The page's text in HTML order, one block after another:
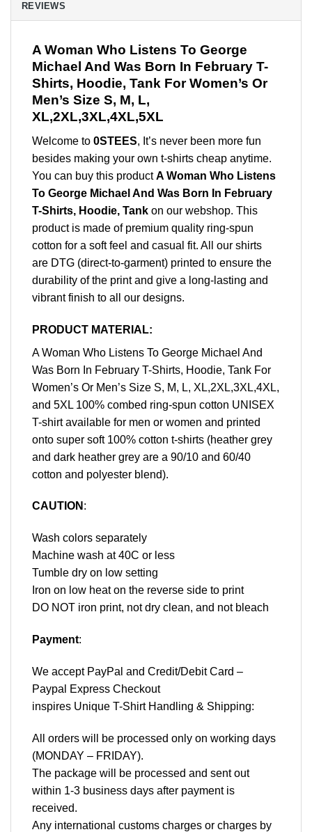
REVIEWS
A Woman Who Listens To George
Michael And Was Born In February T-
Shirts, Hoodie, Tank For Women’s Or
Men’s Size S, M, L,
XL,2XL,3XL,4XL,5XL
Welcome to 0STEES, It’s never been more fun
besides making your own t-shirts cheap anytime.
You can buy this productA Woman Who Listens
To George Michael And Was Born In February
T-Shirts, Hoodie, Tank on our webshop. This
product is made of premium quality ring-spun
cotton for a soft feel and casual fit. All our shirts
are DTG (direct-to-garment) printed to ensure the
durability of the print and give a long-lasting and
vibrant finish to all our designs.
PRODUCT MATERIAL:
A Woman Who Listens To George Michael And
Was Born In February T-Shirts, Hoodie, Tank For
Women’s Or Men’s Size S, M, L, XL,2XL,3XL,4XL,
and 5XL 100% combed ring-spun cotton UNISEX
T-shirt available for men or women and printed
onto super soft 100% cotton t-shirts (heather grey
and dark heather grey are a 90/10 and 60/40
cotton and polyester blend).
CAUTION :
Wash colors separately
Machine wash at 40C or less
Tumble dry on low setting
Iron on low heat on the reverse side to print
DO NOT iron print, not dry clean, and not bleach
Payment:
We accept PayPal and Credit/Debit Card –
Paypal Express Checkout
inspires Unique T-Shirt Handling & Shipping:
All orders will be processed only on working days
(MONDAY – FRIDAY).
The package will be processed and sent out
within 1-3 business days after payment is
received.
Any international customs charges or charges by